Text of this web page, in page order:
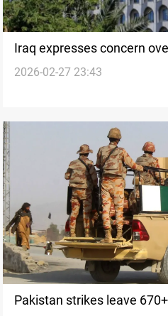
Iraq expresses concern
clashes, urges restraint
2026-02-27 23:43
Pakistan strikes leave